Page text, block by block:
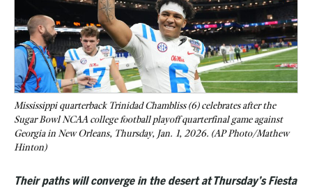
Mississippi quarterback Trinidad Chambliss (6) celebrates after the
Sugar Bowl NCAA college football playoff quarterfinal game against
Georgia in New Orleans, Thursday, Jan. 1, 2026. (AP Photo/Mathew
Hinton)
Their paths will converge in the desert at Thursday’s Fiesta